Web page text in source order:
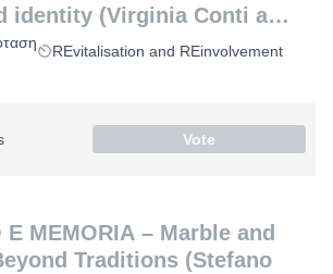
identity (Virginia Conti and
Paris)REvitalisation and REinvolvement
Vote
E MEMORIA – Marble and
Traditions (Stefano